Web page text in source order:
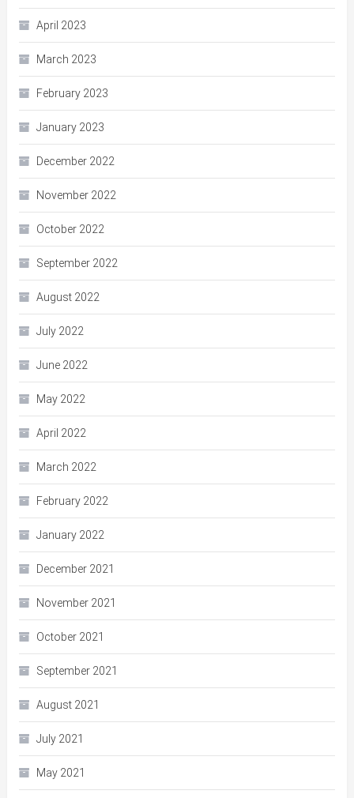
April 2023
March 2023
February 2023
January 2023
December 2022
November 2022
October 2022
September 2022
August 2022
July 2022
June 2022
May 2022
April 2022
March 2022
February 2022
January 2022
December 2021
November 2021
October 2021
September 2021
August 2021
July 2021
May 2021